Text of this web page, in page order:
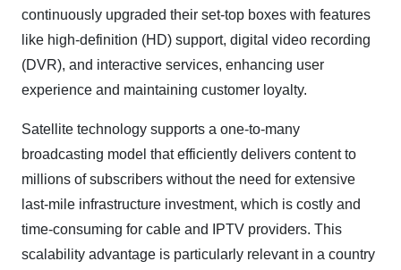
continuously upgraded their set-top boxes with features
like high-definition (HD) support, digital video recording
(DVR), and interactive services, enhancing user
experience and maintaining customer loyalty.
Satellite technology supports a one-to-many
broadcasting model that efficiently delivers content to
millions of subscribers without the need for extensive
last-mile infrastructure investment, which is costly and
time-consuming for cable and IPTV providers. This
scalability advantage is particularly relevant in a country